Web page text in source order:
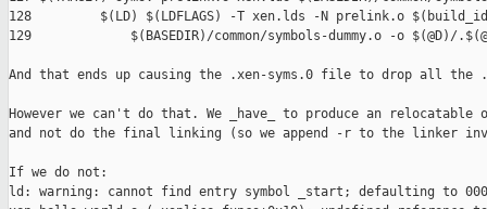
128         $(LD) $(LDFLAGS) -T xen.lds -N prelink.o
129             $(BASEDIR)/common/symbols-dummy.o -o $(@D)/
And that ends up causing the .xen-syms.0 file to drop all the
However we can't do that. We _have_ to produce an relocatable
and not do the final linking (so we append -r to the linker
If we do not:
ld: warning: cannot find entry symbol _start; defaulting to